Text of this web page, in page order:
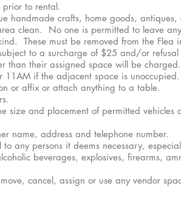
prior to rental.
handmade crafts, home goods, antiques,
clean. No one is permitted to leave
These must be removed from the Flea
to a surcharge of $25 and/or refusal
than their assigned space will be
11AM if the adjacent space is unoccupied.
or affix or attach anything to a table.
size and placement of permitted vehicles
name, address and telephone number.
any persons it deems necessary,
beverages, explosives, firearms,
cancel, assign or use any vendor